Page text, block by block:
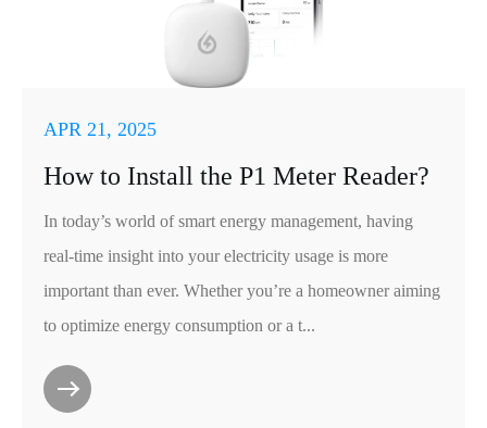
APR 21, 2025
How to Install the P1 Meter Reader?
In today’s world of smart energy management, having
real-time insight into your electricity usage is more
important than ever. Whether you’re a homeowner aiming
to optimize energy consumption or a t...